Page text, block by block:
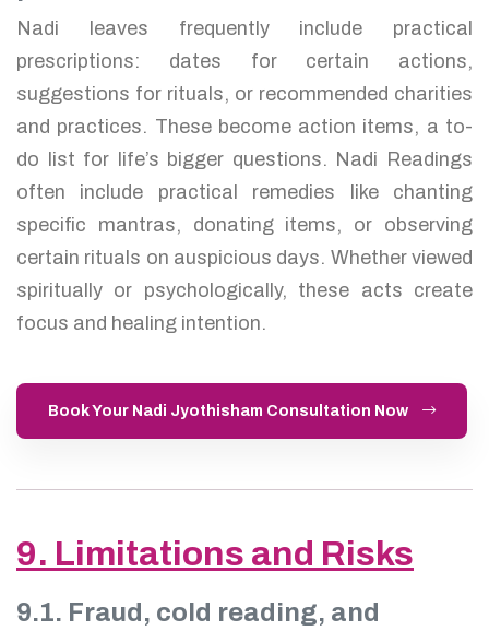
Nadi leaves frequently include practical
prescriptions: dates for certain actions,
suggestions for rituals, or recommended charities
and practices. These become action items, a to-
do list for life’s bigger questions. Nadi Readings
often include practical remedies like chanting
specific mantras, donating items, or observing
certain rituals on auspicious days. Whether viewed
spiritually or psychologically, these acts create
focus and healing intention.
Book Your Nadi Jyothisham Consultation Now
9. Limitations and Risks
9.1. Fraud, cold reading, and